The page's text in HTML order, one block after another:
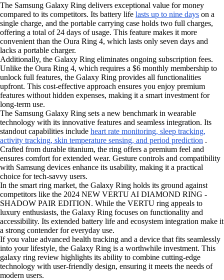
The Samsung Galaxy Ring delivers exceptional value for money
compared to its competitors. Its battery life lasts up to nine days on a
single charge, and the portable carrying case holds two full charges,
offering a total of 24 days of usage. This feature makes it more
convenient than the Oura Ring 4, which lasts only seven days and
lacks a portable charger.
Additionally, the Galaxy Ring eliminates ongoing subscription fees.
Unlike the Oura Ring 4, which requires a $6 monthly membership to
unlock full features, the Galaxy Ring provides all functionalities
upfront. This cost-effective approach ensures you enjoy premium
features without hidden expenses, making it a smart investment for
long-term use.
The Samsung Galaxy Ring sets a new benchmark in wearable
technology with its innovative features and seamless integration. Its
standout capabilities include heart rate monitoring, sleep tracking,
activity tracking, skin temperature sensing, and period prediction .
Crafted from durable titanium, the ring offers a premium feel and
ensures comfort for extended wear. Gesture controls and compatibility
with Samsung devices enhance its usability, making it a practical
choice for tech-savvy users.
In the smart ring market, the Galaxy Ring holds its ground against
competitors like the 2024 NEW VERTU AI DIAMOND RING -
SHADOW PAIR EDITION. While the VERTU ring appeals to
luxury enthusiasts, the Galaxy Ring focuses on functionality and
accessibility. Its extended battery life and ecosystem integration make it
a strong contender for everyday use.
If you value advanced health tracking and a device that fits seamlessly
into your lifestyle, the Galaxy Ring is a worthwhile investment. This
galaxy ring review highlights its ability to combine cutting-edge
technology with user-friendly design, ensuring it meets the needs of
modern users.